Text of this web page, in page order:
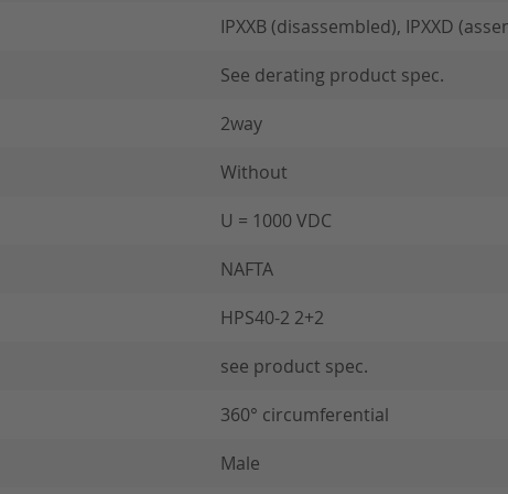
IPXXB (disassembled), IPXXD
See derating product spec.
2way
Without
U = 1000 VDC
NAFTA
HPS40-2 2+2
see product spec.
360° circumferential
Male